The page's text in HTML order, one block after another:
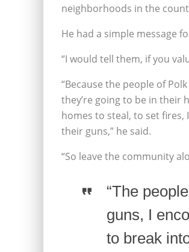
neighborhoods in the
He had a simple message
“I would tell them, if you
“Because the people of
they’re going to be in
homes to steal, to set fires,
their guns,” he said.
“So leave the community
“The
guns, I
to break